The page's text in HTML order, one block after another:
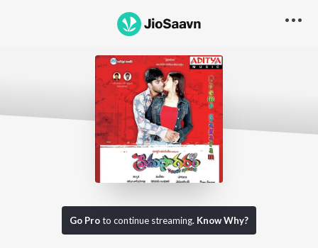
Go Proto continue streaming. Know Why?